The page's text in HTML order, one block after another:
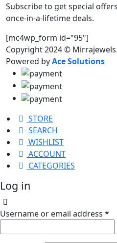
Subscribe to get special
once-in-a-lifetime deals.
[mc4wp_form id="95"]
Copyright 2024 ©
Powered byAce Solutions
STORE
SEARCH
WISHLIST
ACCOUNT
CATEGORIES
Log in
Username or email address *